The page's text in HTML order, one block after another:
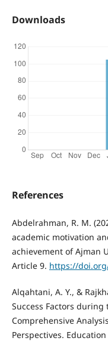
Downloads
References
Abdelrahman, R. M.
academic motivation
achievement of Ajman
Article 9. https://
Alqahtani, A. Y., &
Success Factors during
Comprehensive
Perspectives.